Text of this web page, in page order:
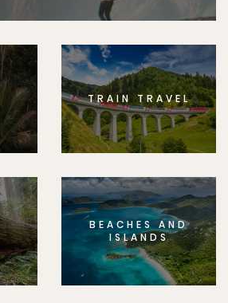
TRAIN TRAVEL
BEACHES AND
ISLANDS